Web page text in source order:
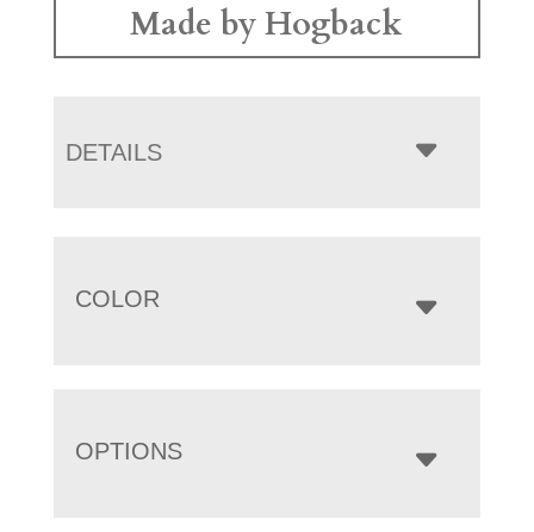
Made by Hogback
DETAILS
COLOR
OPTIONS